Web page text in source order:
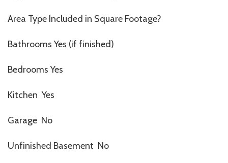
Area Type Included in Square Footage?
Bathrooms Yes (if finished)
Bedrooms Yes
Kitchen Yes
Garage No
Unfinished Basement No